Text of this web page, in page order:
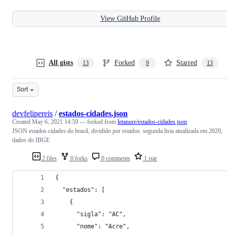
View GitHub Profile
All gists 13 Forked 9 Starred 13
Sort
2 files 0 forks 0 comments 1 star
devfelipereis /estados-cidades.json
Created May 6, 2021 14:59 — forked from letanure/estados-cidades.json
JSON estados cidades do brasil, dividido por estados. segunda lista atualizada em 2020,
dados do IBGE
{
  "estados": [
    {
      "sigla": "AC",
      "nome": "Acre",